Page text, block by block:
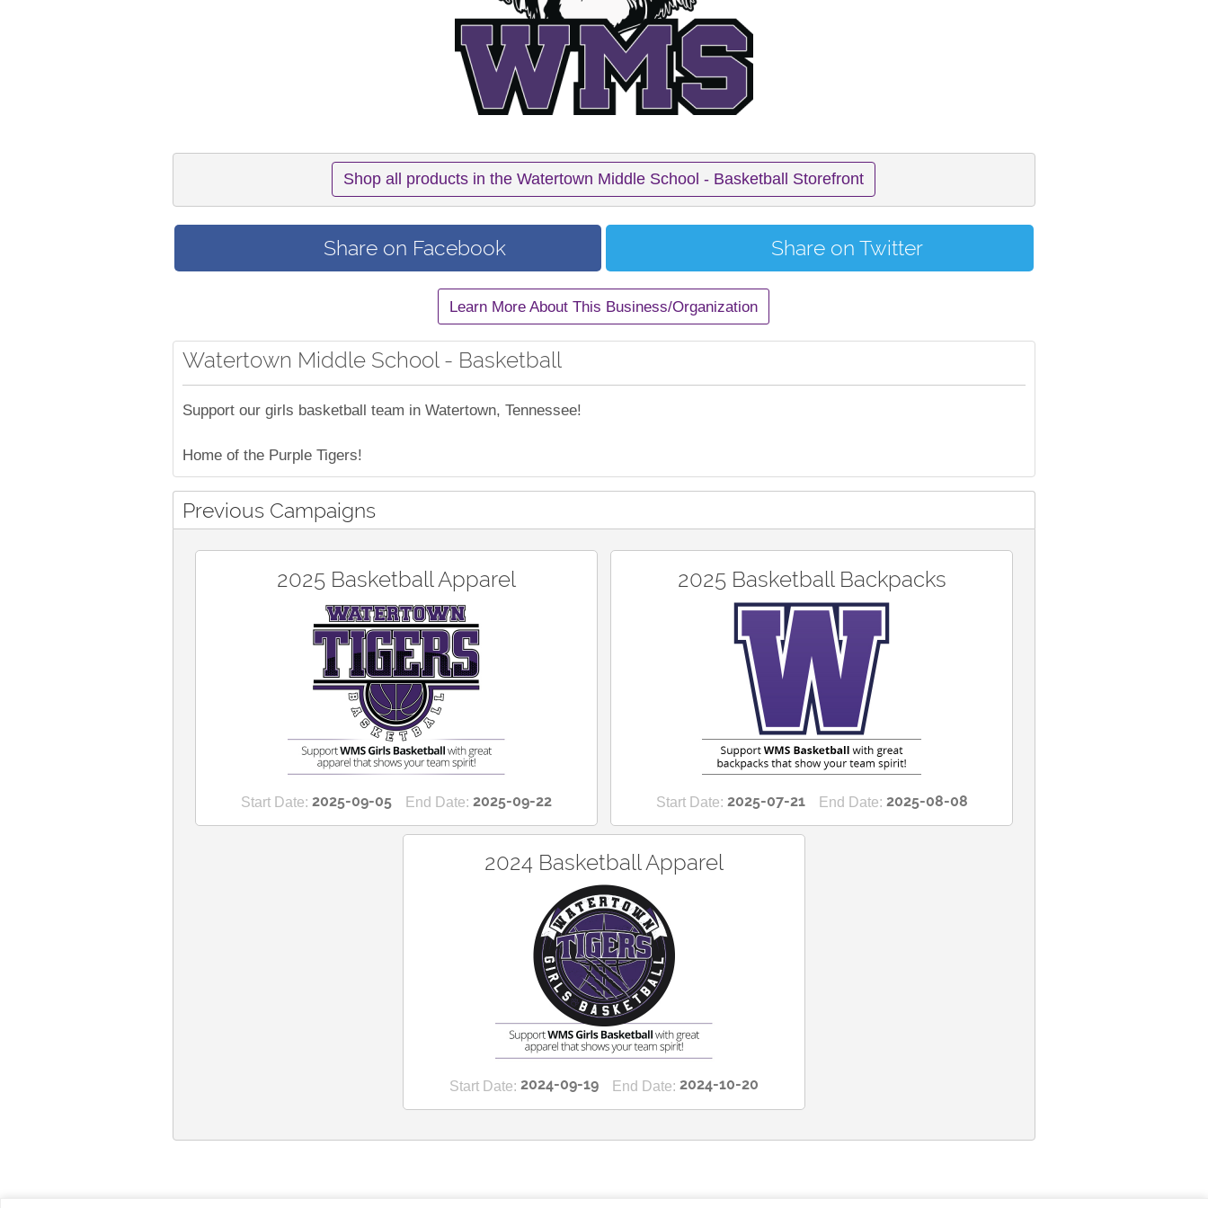
Shop all products in the Watertown Middle School - Basketball Storefront
Share on Facebook Share on Twitter
Learn More About This Business/Organization
Watertown Middle School - Basketball
Support our girls basketball team in Watertown, Tennessee!
Home of the Purple Tigers!
Previous Campaigns
2025 Basketball Apparel
Start Date: 2025-09-05 End Date: 2025-09-22
2025 Basketball Backpacks
Start Date: 2025-07-21 End Date: 2025-08-08
2024 Basketball Apparel
Start Date: 2024-09-19 End Date: 2024-10-20